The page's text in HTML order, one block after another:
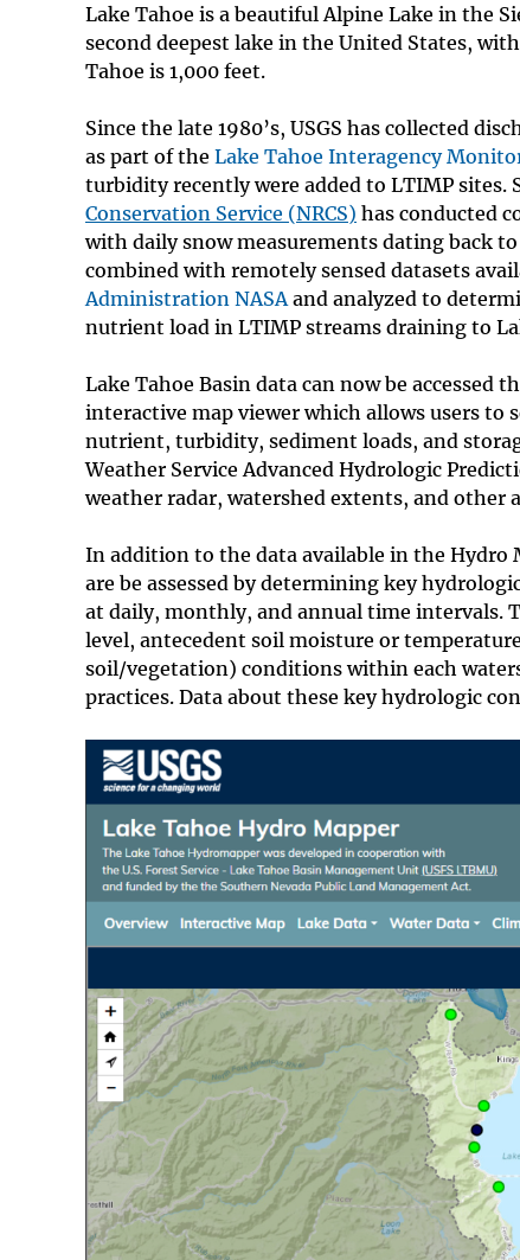
Lake Tahoe is a beautiful Alpine Lake in the
second deepest lake in the United States,
Tahoe is 1,000 feet.
Since the late 1980’s, USGS has collected
as part of the Lake Tahoe Interagency
turbidity recently were added to LTIMP sites.
Conservation Service (NRCS) has conducted
with daily snow measurements dating back to
combined with remotely sensed datasets
Administration NASA and analyzed to
nutrient load in LTIMP streams draining to
Lake Tahoe Basin data can now be accessed
interactive map viewer which allows users
nutrient, turbidity, sediment loads, and
Weather Service Advanced Hydrologic
weather radar, watershed extents, and other
In addition to the data available in the Hydro
are be assessed by determining key
at daily, monthly, and annual time intervals.
level, antecedent soil moisture or
soil/vegetation) conditions within each
practices. Data about these key hydrologic